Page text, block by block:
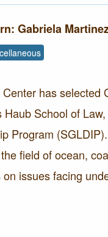
Gabriela
has selected
Haub School of
Program
field of ocean,
issues facing